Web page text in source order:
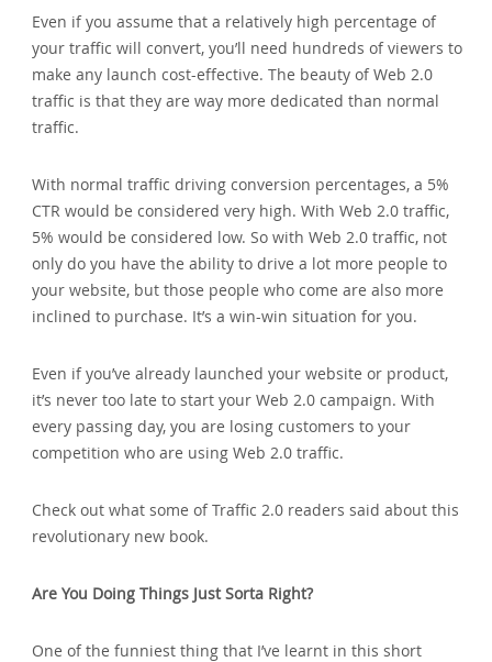
Even if you assume that a relatively high percentage of
your traffic will convert‚ you’ll need hundreds of viewers to
make any launch cost-effective. The beauty of Web 2.0
traffic is that they are way more dedicated than normal
traffic.
With normal traffic driving conversion percentages‚ a 5%
CTR would be considered very high. With Web 2.0 traffic‚
5% would be considered low. So with Web 2.0 traffic‚ not
only do you have the ability to drive a lot more people to
your website‚ but those people who come are also more
inclined to purchase. It’s a win-win situation for you.
Even if you’ve already launched your website or product‚
it’s never too late to start your Web 2.0 campaign. With
every passing day‚ you are losing customers to your
competition who are using Web 2.0 traffic.
Check out what some of Traffic 2.0 readers said about this
revolutionary new book.
Are You Doing Things Just Sorta Right?
One of the funniest thing that I’ve learnt in this short